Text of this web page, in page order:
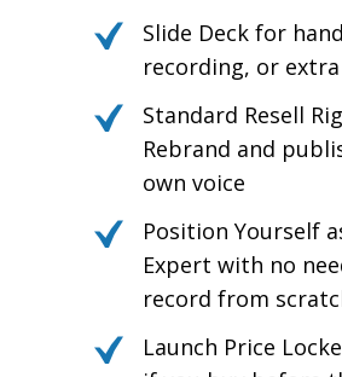
Slide Deck for
recording, or
Standard Resell
Rebrand and
own voice
Position Yourself
Expert with no
record from
Launch Price